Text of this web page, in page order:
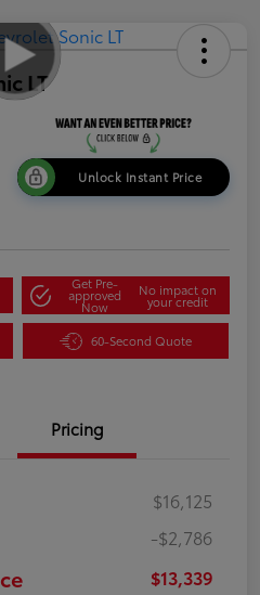
LT
Unlock Instant Price
Get Pre-
approved
Now
No impact on
your credit
60-Second Quote
Pricing
$16,125
-$2,786
$13,339